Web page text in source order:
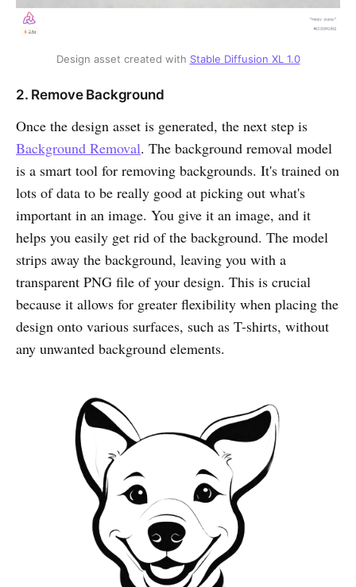
Design asset created with Stable Diffusion XL 1.0
2. Remove Background
Once the design asset is generated, the next step is
Background Removal. The background removal model
is a smart tool for removing backgrounds. It's trained on
lots of data to be really good at picking out what's
important in an image. You give it an image, and it
helps you easily get rid of the background. The model
strips away the background, leaving you with a
transparent PNG file of your design. This is crucial
because it allows for greater flexibility when placing the
design onto various surfaces, such as T-shirts, without
any unwanted background elements.